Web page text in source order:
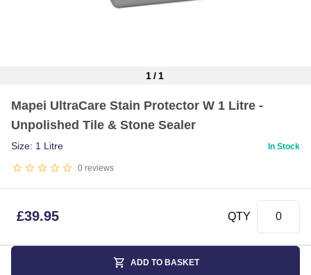
1/ 1
Mapei UltraCare Stain Protector W 1 Litre -
Unpolished Tile & Stone Sealer
0 reviews
Size: 1 Litre In Stock
£39.95 QTY
ADD TO BASKET